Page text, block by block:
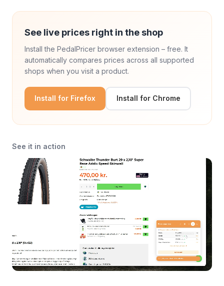
See live prices right in the shop
Install the PedalPricer browser extension – free. It
automatically compares prices across all supported
shops when you visit a product.
Install for Firefox Install for Chrome
See it in action